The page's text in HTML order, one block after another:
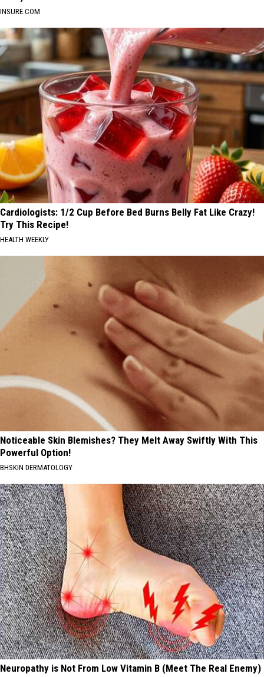
INSURE.COM
Cardiologists: 1/2 Cup Before Bed Burns Belly Fat Like Crazy!
Try This Recipe!
HEALTH WEEKLY
Noticeable Skin Blemishes? They Melt Away Swiftly With This
Powerful Option!
BHSKIN DERMATOLOGY
Neuropathy is Not From Low Vitamin B (Meet The Real Enemy)